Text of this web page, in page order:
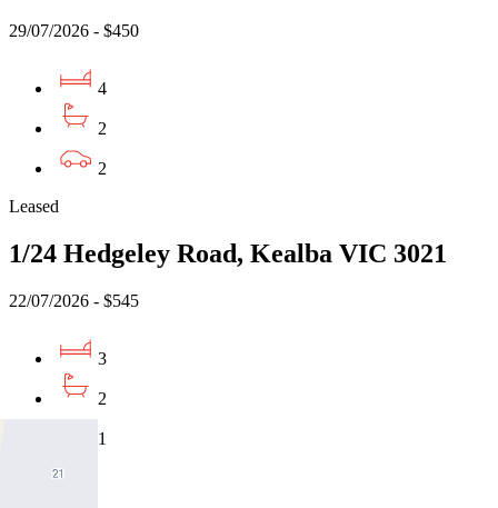
29/07/2026 - $450
4
2
2
Leased
1/24 Hedgeley Road, Kealba VIC 3021
22/07/2026 - $545
3
2
1
Leased